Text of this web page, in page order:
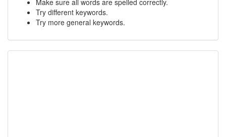
Make sure all words are spelled correctly.
Try different keywords.
Try more general keywords.